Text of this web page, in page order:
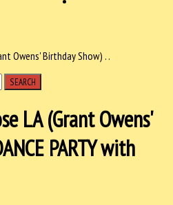
Owens' Birthday Show) . .
SEARCH
LA (Grant Owens'
PARTY with